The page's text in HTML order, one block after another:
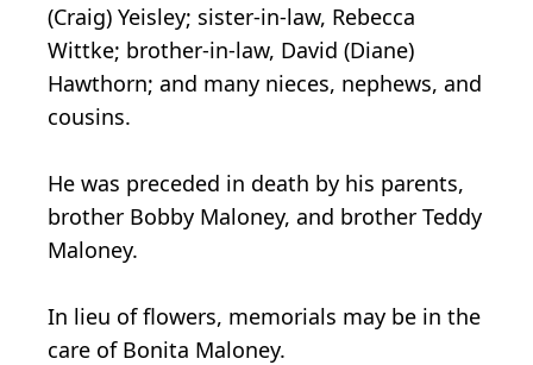
(Craig) Yeisley; sister-in-law, Rebecca
Wittke; brother-in-law, David (Diane)
Hawthorn; and many nieces, nephews, and
cousins.
He was preceded in death by his parents,
brother Bobby Maloney, and brother Teddy
Maloney.
In lieu of flowers, memorials may be in the
care of Bonita Maloney.